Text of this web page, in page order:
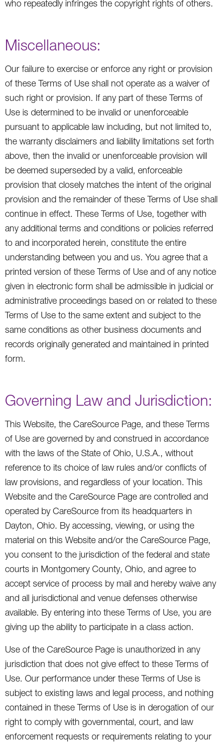
who repeatedly infringes the copyright rights of others.
Miscellaneous:
Our failure to exercise or enforce any right or provision
of these Terms of Use shall not operate as a waiver of
such right or provision. If any part of these Terms of
Use is determined to be invalid or unenforceable
pursuant to applicable law including, but not limited to,
the warranty disclaimers and liability limitations set forth
above, then the invalid or unenforceable provision will
be deemed superseded by a valid, enforceable
provision that closely matches the intent of the original
provision and the remainder of these Terms of Use shall
continue in effect. These Terms of Use, together with
any additional terms and conditions or policies referred
to and incorporated herein, constitute the entire
understanding between you and us. You agree that a
printed version of these Terms of Use and of any notice
given in electronic form shall be admissible in judicial or
administrative proceedings based on or related to these
Terms of Use to the same extent and subject to the
same conditions as other business documents and
records originally generated and maintained in printed
form.
Governing Law and Jurisdiction:
This Website, the CareSource Page, and these Terms
of Use are governed by and construed in accordance
with the laws of the State of Ohio, U.S.A., without
reference to its choice of law rules and/or conflicts of
law provisions, and regardless of your location. This
Website and the CareSource Page are controlled and
operated by CareSource from its headquarters in
Dayton, Ohio. By accessing, viewing, or using the
material on this Website and/or the CareSource Page,
you consent to the jurisdiction of the federal and state
courts in Montgomery County, Ohio, and agree to
accept service of process by mail and hereby waive any
and all jurisdictional and venue defenses otherwise
available. By entering into these Terms of Use, you are
giving up the ability to participate in a class action.
Use of the CareSource Page is unauthorized in any
jurisdiction that does not give effect to these Terms of
Use. Our performance under these Terms of Use is
subject to existing laws and legal process, and nothing
contained in these Terms of Use is in derogation of our
right to comply with governmental, court, and law
enforcement requests or requirements relating to your